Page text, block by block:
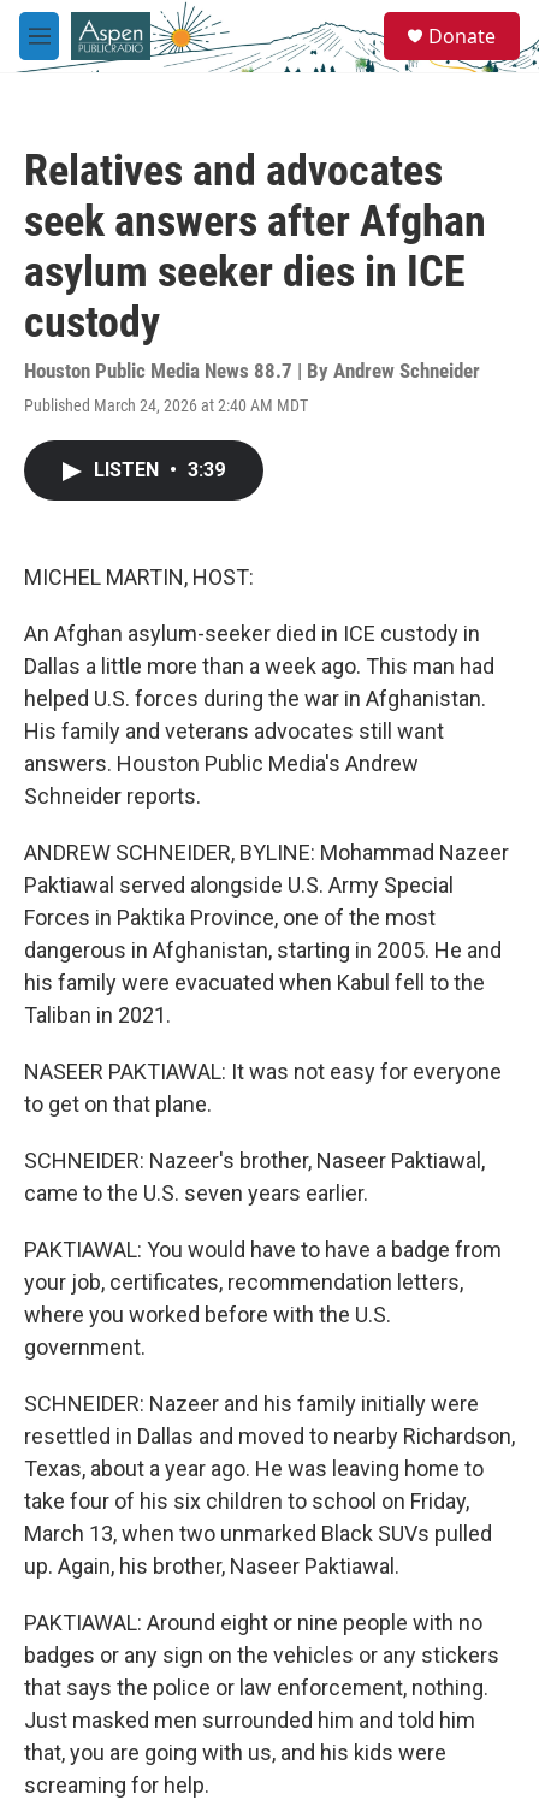
Skip to main content
M
e
e
a
Donate
Relatives and advocates
seek answers after Afghan
asylum seeker dies in ICE
custody
Houston Public Media News 88.7 | By Andrew Schneider
Published March 24, 2026 at 2:40 AM MDT
LISTEN • 3:39
MICHEL MARTIN, HOST:
An Afghan asylum-seeker died in ICE custody in
Dallas a little more than a week ago. This man had
helped U.S. forces during the war in Afghanistan.
His family and veterans advocates still want
answers. Houston Public Media's Andrew
Schneider reports.
ANDREW SCHNEIDER, BYLINE: Mohammad Nazeer
Paktiawal served alongside U.S. Army Special
Forces in Paktika Province, one of the most
dangerous in Afghanistan, starting in 2005. He and
his family were evacuated when Kabul fell to the
Taliban in 2021.
NASEER PAKTIAWAL: It was not easy for everyone
to get on that plane.
SCHNEIDER: Nazeer's brother, Naseer Paktiawal,
came to the U.S. seven years earlier.
PAKTIAWAL: You would have to have a badge from
your job, certificates, recommendation letters,
where you worked before with the U.S.
government.
SCHNEIDER: Nazeer and his family initially were
resettled in Dallas and moved to nearby Richardson,
Texas, about a year ago. He was leaving home to
take four of his six children to school on Friday,
March 13, when two unmarked Black SUVs pulled
up. Again, his brother, Naseer Paktiawal.
PAKTIAWAL: Around eight or nine people with no
badges or any sign on the vehicles or any stickers
that says the police or law enforcement, nothing.
Just masked men surrounded him and told him
that, you are going with us, and his kids were
screaming for help.